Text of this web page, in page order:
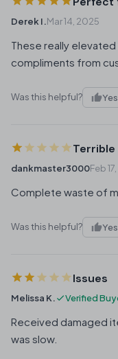
Derek I.Mar 14, 2025
These really
compliments from
Was this helpful? Yes
Terrible
dankmaster3000Feb
Complete waste of
Was this helpful? Yes
Issues
Melissa K. Verified
Received damaged
was slow.